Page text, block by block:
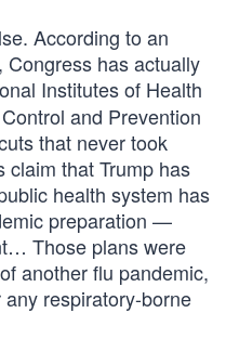
According to an
, Congress has actually
Institutes of Health
and Prevention
that never took
claim that Trump has
health system has
preparation —
Those plans were
another flu pandemic,
respiratory-borne